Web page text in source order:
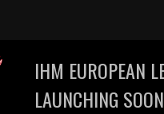
IHM EUROPEAN
LAUNCHING SOON